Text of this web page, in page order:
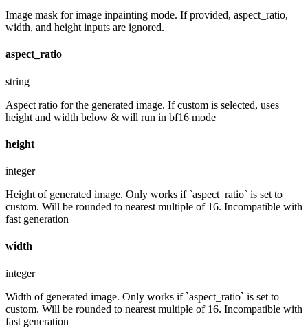
Image mask for image inpainting mode. If provided, aspect_ratio,
width, and height inputs are ignored.
aspect_ratio
string
Aspect ratio for the generated image. If custom is selected, uses
height and width below & will run in bf16 mode
height
integer
Height of generated image. Only works if `aspect_ratio` is set to
custom. Will be rounded to nearest multiple of 16. Incompatible with
fast generation
width
integer
Width of generated image. Only works if `aspect_ratio` is set to
custom. Will be rounded to nearest multiple of 16. Incompatible with
fast generation